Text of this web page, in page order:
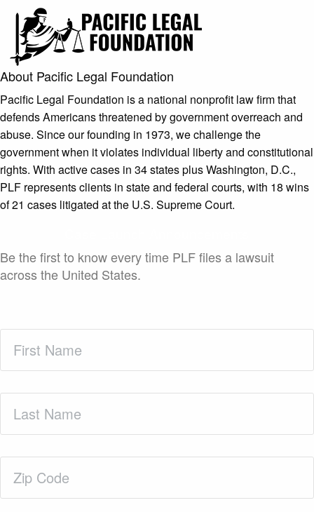
About Pacific Legal Foundation
Pacific Legal Foundation is a national nonprofit law firm that
defends Americans threatened by government overreach and
abuse. Since our founding in 1973, we challenge the
government when it violates individual liberty and constitutional
rights. With active cases in 34 states plus Washington, D.C.,
PLF represents clients in state and federal courts, with 18 wins
of 21 cases litigated at the U.S. Supreme Court.
Be the first to know every time PLF files a lawsuit
across the United States.
Name(Required)
Name(Required)
Code(Required)